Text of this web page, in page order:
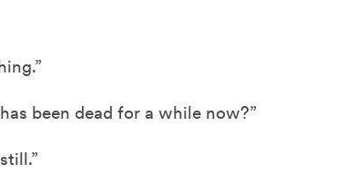
been dead for a while now?”